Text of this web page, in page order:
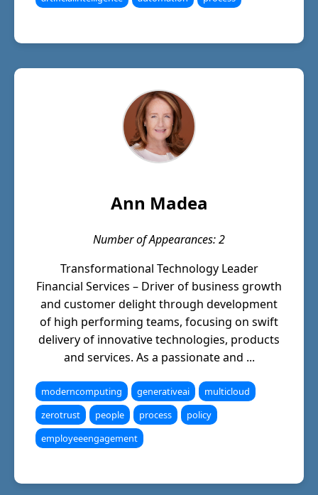
Ann Madea
Number of Appearances: 2
Transformational Technology Leader
Financial Services – Driver of business growth
and customer delight through development
of high performing teams, focusing on swift
delivery of innovative technologies, products
and services. As a passionate and ...
moderncomputing generativeai
multicloud
zerotrust
people process
policy
employeeengagement